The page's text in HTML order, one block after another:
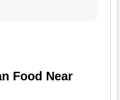
Food Near